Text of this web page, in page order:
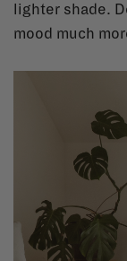
lighter shade.
mood much